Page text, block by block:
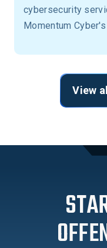
cybersecurity
Momentum
from more than
States.
View